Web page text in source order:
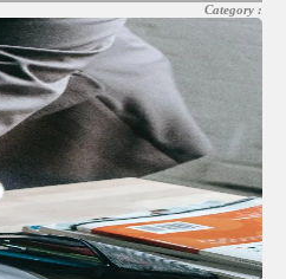
Category :